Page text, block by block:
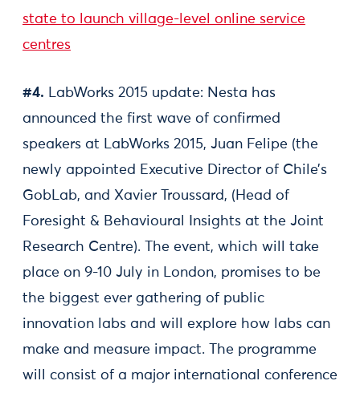
state to launch village-level online service
centres
#4. LabWorks 2015 update: Nesta has
announced the first wave of confirmed
speakers at LabWorks 2015, Juan Felipe (the
newly appointed Executive Director of Chile’s
GobLab, and Xavier Troussard, (Head of
Foresight & Behavioural Insights at the Joint
Research Centre). The event, which will take
place on 9-10 July in London, promises to be
the biggest ever gathering of public
innovation labs and will explore how labs can
make and measure impact. The programme
will consist of a major international conference